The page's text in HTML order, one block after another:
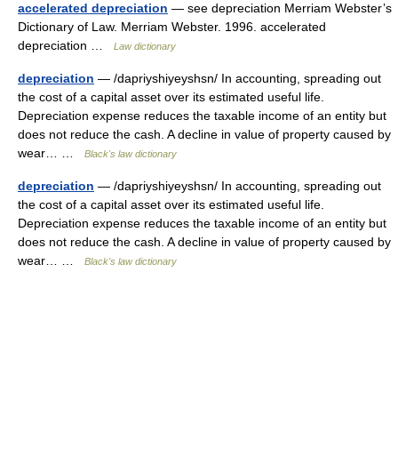
accelerated depreciation — see depreciation Merriam Webster’s
Dictionary of Law. Merriam Webster. 1996. accelerated
depreciation …
Law dictionary
depreciation — /dapriyshiyeyshsn/ In accounting, spreading out
the cost of a capital asset over its estimated useful life.
Depreciation expense reduces the taxable income of an entity but
does not reduce the cash. A decline in value of property caused by
wear… …
Black's law dictionary
depreciation — /dapriyshiyeyshsn/ In accounting, spreading out
the cost of a capital asset over its estimated useful life.
Depreciation expense reduces the taxable income of an entity but
does not reduce the cash. A decline in value of property caused by
wear… …
Black's law dictionary